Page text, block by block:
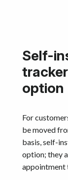
Self-
option
For
be moved
basis, self-
option; they
appointment